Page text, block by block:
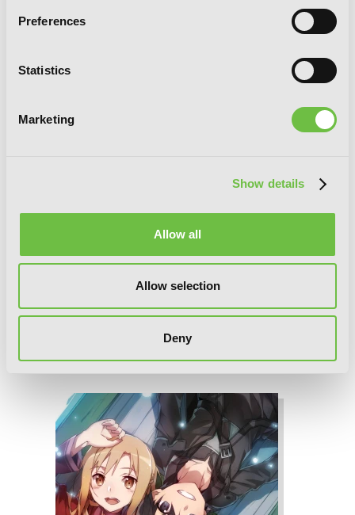
Preferences
Statistics
Marketing
Show details
Allow all
Allow selection
Deny
Sword Art Online Progressive 4 (light
novel)